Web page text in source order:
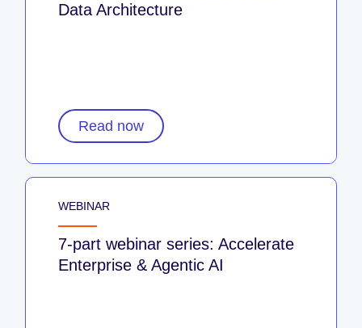
Data Architecture
Read now
WEBINAR
7-part webinar series: Accelerate
Enterprise & Agentic AI